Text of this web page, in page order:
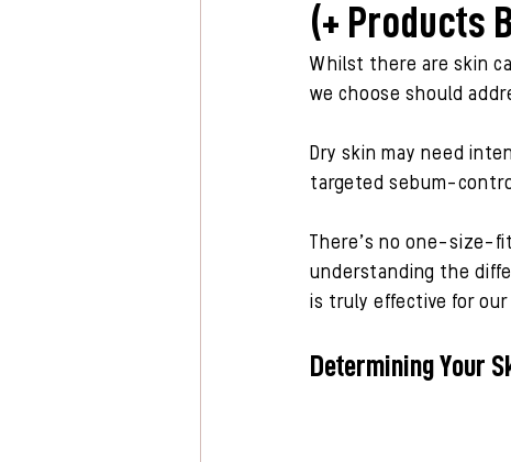
(+ Products
Whilst there are skin
we choose should
Dry skin may need
targeted sebum-
There’s no one-size-
understanding the
is truly effective for our
Determining Your